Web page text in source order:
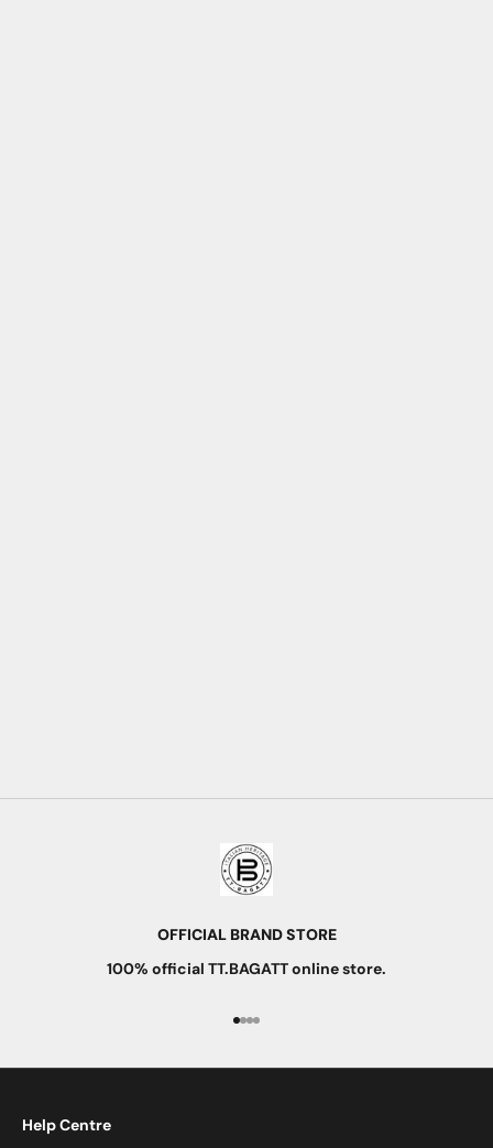
OFFICIAL BRAND STORE
100% official TT.BAGATT online store.
Go to item 1
Go to item 2
Go to item 3
Go to item 4
Help Centre